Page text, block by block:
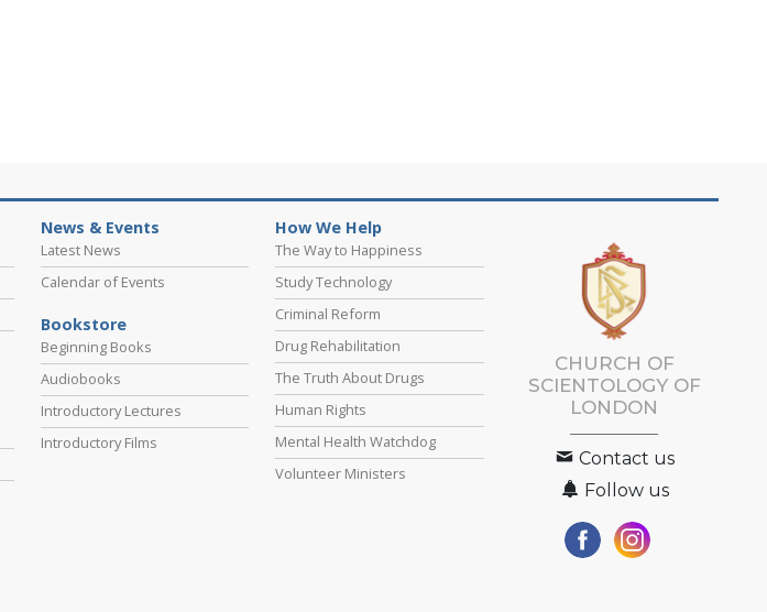
News & Events
Latest News
Calendar of Events
Bookstore
Beginning Books
Audiobooks
Introductory Lectures
Introductory Films
How We Help
The Way to Happiness
Study Technology
Criminal Reform
Drug Rehabilitation
The Truth About Drugs
Human Rights
Mental Health Watchdog
Volunteer Ministers
CHURCH OF
SCIENTOLOGY OF
LONDON
Contact us
Follow us